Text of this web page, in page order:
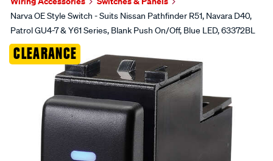
Narva OE Style Switch - Suits Nissan Pathfinder R51, Navara D40,
Patrol GU4-7 & Y61 Series, Blank Push On/Off, Blue LED, 63372BL
CLEARANCE
Images